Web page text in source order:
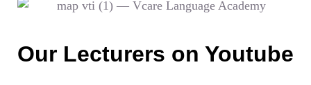
Our Lecturers on Youtube